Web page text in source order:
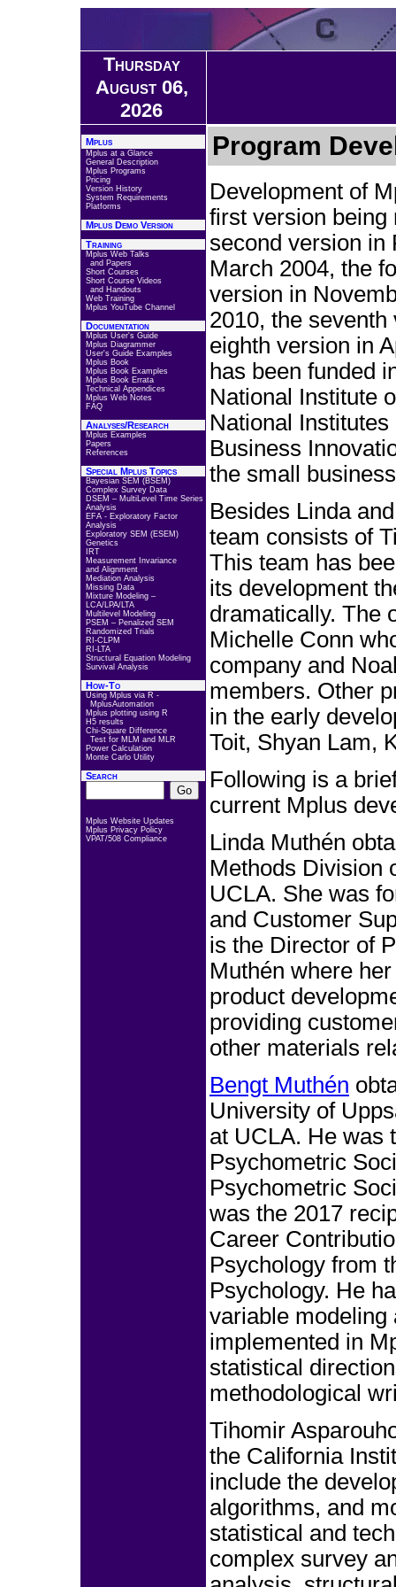
Thursday
August 06,
2026
Mplus
Mplus at a Glance
General Description
Mplus Programs
Pricing
Version History
System Requirements
Platforms
Mplus Demo Version
Training
Mplus Web Talks
and Papers
Short Courses
Short Course Videos
and Handouts
Web Training
Mplus YouTube Channel
Documentation
Mplus User's Guide
Mplus Diagrammer
User's Guide Examples
Mplus Book
Mplus Book Examples
Mplus Book Errata
Technical Appendices
Mplus Web Notes
FAQ
Analyses/Research
Mplus Examples
Papers
References
Special Mplus Topics
Bayesian SEM (BSEM)
Complex Survey Data
DSEM – MultiLevel Time Series
Analysis
EFA - Exploratory Factor
Analysis
Exploratory SEM (ESEM)
Genetics
IRT
Measurement Invariance
and Alignment
Mediation Analysis
Missing Data
Mixture Modeling –
LCA/LPA/LTA
Multilevel Modeling
PSEM – Penalized SEM
Randomized Trials
RI-CLPM
RI-LTA
Structural Equation Modeling
Survival Analysis
How-To
Using Mplus via R -
MplusAutomation
Mplus plotting using R
H5 results
Chi-Square Difference
Test for MLM and MLR
Power Calculation
Monte Carlo Utility
Search
Mplus Website Updates
Mplus Privacy Policy
VPAT/508 Compliance
Program
Development of
first version being
second version in
March 2004, the
version in
2010, the
eighth version in
has been funded
National Institute
National
Business
the small
Besides Linda
team consists of
This team has
its development
dramatically. The
Michelle Conn
company and
members. Other
in the early
Toit, Shyan Lam,
Following is a
current Mplus
Linda Muthén
Methods Division
UCLA. She was
and Customer
is the Director of
Muthén where
product
providing
other materials
Bengt Muthén
University of
at UCLA. He was
Psychometric
Psychometric
was the 2017
Career
Psychology from
Psychology. He
variable modeling
implemented in
statistical
methodological
Tihomir
the California
include the
algorithms, and
statistical and
complex survey